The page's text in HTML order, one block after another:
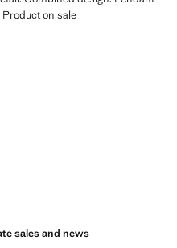
on sale
sales and news